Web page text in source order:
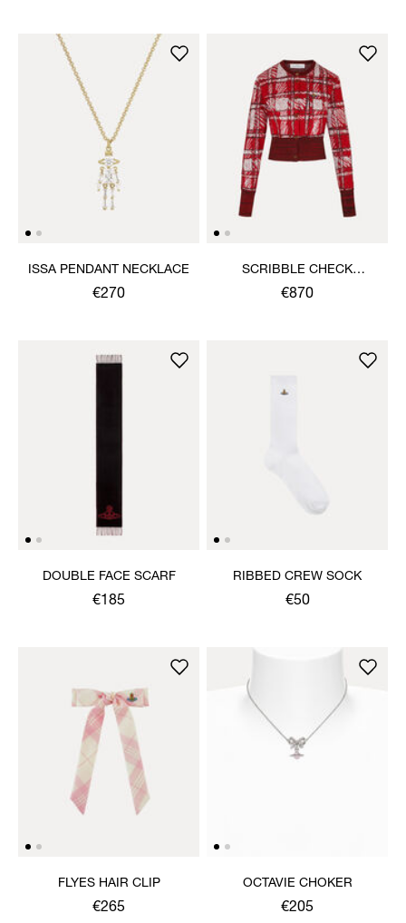
ISSA PENDANT NECKLACE
€270
SCRIBBLE CHECK
CARDIGAN
€870
DOUBLE FACE SCARF
€185
RIBBED CREW SOCK
€50
FLYES HAIR CLIP
€265
OCTAVIE CHOKER
€205